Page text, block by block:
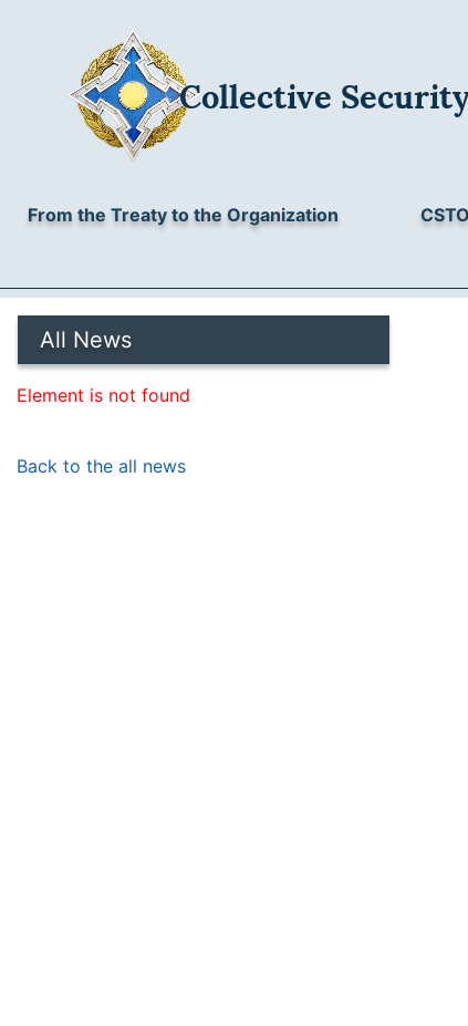
Collective
From the Treaty to the Organization
All News
Element is not found
Back to the all news